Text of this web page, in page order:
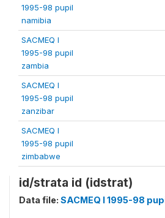
1995-98 pupil
namibia
SACMEQ I
1995-98 pupil
zambia
SACMEQ I
1995-98 pupil
zanzibar
SACMEQ I
1995-98 pupil
zimbabwe
id/strata id (idstrat)
Data file: SACMEQ I 1995-98